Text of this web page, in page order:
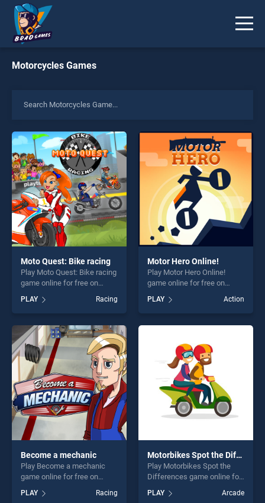
Motorcycles Games
Moto Quest: Bike racing
Play Moto Quest: Bike racing
game online for free on
Bike racing stands out as
one of our top skill games,
offering endless
entertainment, is perfect for
players seeking fun and
challenge....
PLAY Racing
Motor Hero Online!
Play Motor Hero Online!
game online for free on
Online! stands out as one of
our top skill games, offering
endless entertainment, is
fun and challenge....
PLAY Action
Become a mechanic
Play Become a mechanic
game online for free on
mechanic stands out as one
PLAY Racing
Motorbikes Spot the Differences
Play Motorbikes Spot the
Differences game online for
Motorbikes Spot the
PLAY Arcade